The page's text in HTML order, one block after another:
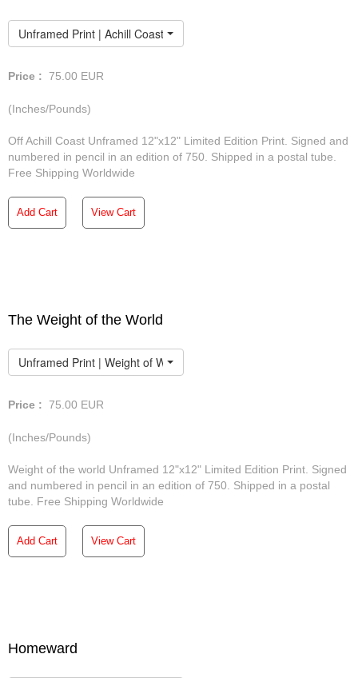
Unframed Print | Achill Coast
Price : 75.00 EUR
(Inches/Pounds)
Off Achill Coast Unframed 12"x12" Limited Edition Print. Signed and
numbered in pencil in an edition of 750. Shipped in a postal tube.
Free Shipping Worldwide
Add Cart View Cart
The Weight of the World
Unframed Print | Weight of World
Price : 75.00 EUR
(Inches/Pounds)
Weight of the world Unframed 12"x12" Limited Edition Print. Signed
and numbered in pencil in an edition of 750. Shipped in a postal
tube. Free Shipping Worldwide
Add Cart View Cart
Homeward